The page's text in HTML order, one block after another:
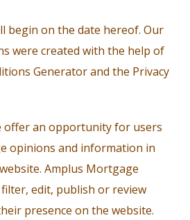
begin on the date hereof. Our
were created with the help of
Generator and the Privacy
offer an opportunity for users
opinions and information in
Amplus Mortgage
edit, publish or review
presence on the website.